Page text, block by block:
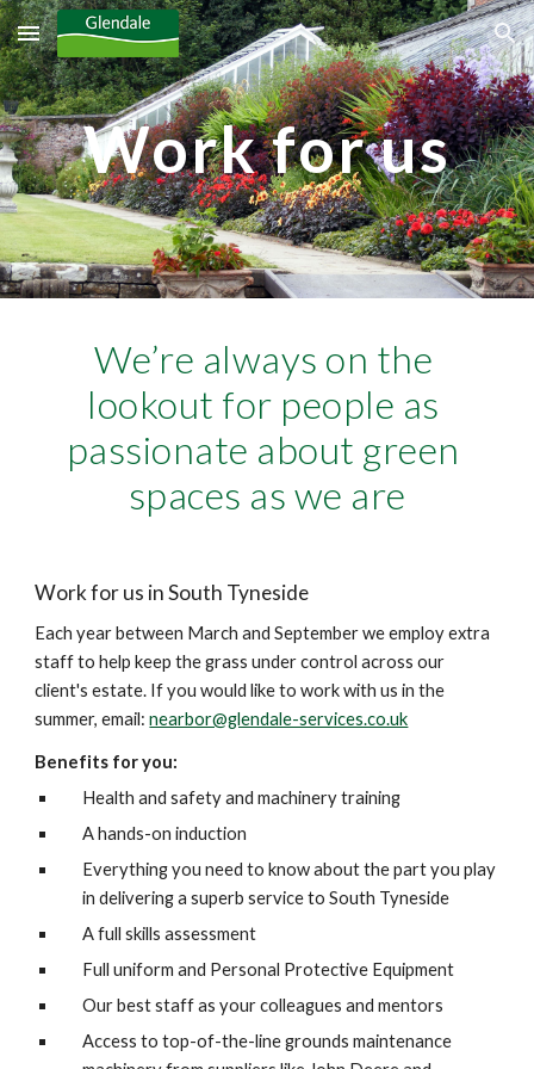
Skip to main content Skip to navigation
Work for us
We’re always on the
lookout for people as
passionate about green
spaces as we are
Work for us in South Tyneside
Each year between March and September we employ extra
staff to help keep the grass under control across our
client's estate. If you would like to work with us in the
summer, email: nearbor@glendale-services.co.uk
Benefits for you:
Health and safety and machinery training
A hands-on induction
Everything you need to know about the part you play
in delivering a superb service to South Tyneside
A full skills assessment
Full uniform and Personal Protective Equipment
Our best staff as your colleagues and mentors
Access to top-of-the-line grounds maintenance